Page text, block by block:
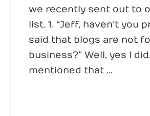
we recently sent out to
list. 1. “Jeff, haven’t you
said that blogs are not
business?” Well, yes I
mentioned that …